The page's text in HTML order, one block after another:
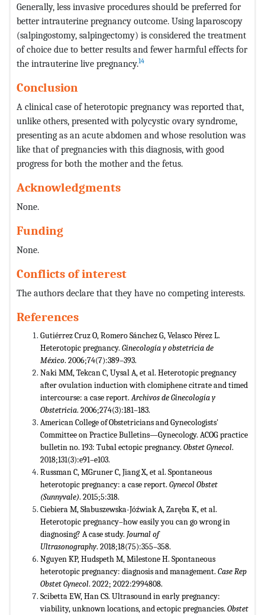
Generally, less invasive procedures should be preferred for
better intrauterine pregnancy outcome. Using laparoscopy
(salpingostomy, salpingectomy) is considered the treatment
of choice due to better results and fewer harmful effects for
the intrauterine live pregnancy.14
Conclusion
A clinical case of heterotopic pregnancy was reported that,
unlike others, presented with polycystic ovary syndrome,
presenting as an acute abdomen and whose resolution was
like that of pregnancies with this diagnosis, with good
progress for both the mother and the fetus.
Acknowledgments
None.
Funding
None.
Conflicts of interest
The authors declare that they have no competing interests.
References
Gutiérrez Cruz O, Romero Sánchez G, Velasco Pérez L.
Heterotopic pregnancy. Ginecología y obstetricia de
México. 2006;74(7):389–393.
Naki MM, Tekcan C, Uysal A, et al. Heterotopic pregnancy
after ovulation induction with clomiphene citrate and timed
intercourse: a case report.Archivos de Ginecología y
Obstetricia. 2006;274(3):181–183.
American College of Obstetricians and Gynecologists'
Committee on Practice Bulletins—Gynecology. ACOG practice
bulletin no. 193: Tubal ectopic pregnancy. Obstet Gynecol.
2018;131(3):e91–e103.
Russman C, MGruner C, Jiang X, et al. Spontaneous
heterotopic pregnancy: a case report. Gynecol Obstet
(Sunnyvale). 2015;5:318.
Ciebiera M, Słabuszewska-Jóźwiak A, Zaręba K, et al.
Heterotopic pregnancy–how easily you can go wrong in
diagnosing? A case study. Journal of
Ultrasonography. 2018;18(75):355–358.
Nguyen KP, Hudspeth M, Milestone H. Spontaneous
heterotopic pregnancy: diagnosis and management. Case Rep
Obstet Gynecol. 2022; 2022:2994808.
Scibetta EW, Han CS. Ultrasound in early pregnancy:
viability, unknown locations, and ectopic pregnancies. Obstet